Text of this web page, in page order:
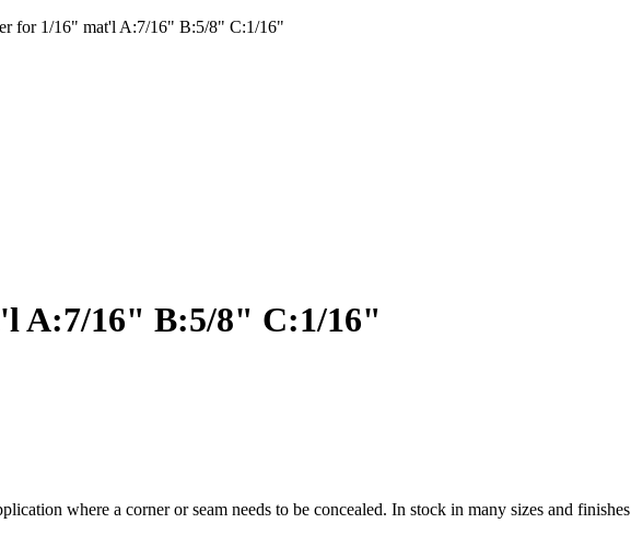
for 1/16" mat'l A:7/16" B:5/8" C:1/16"
A:7/16" B:5/8" C:1/16"
where a corner or seam needs to be concealed. In stock in many sizes and finishes